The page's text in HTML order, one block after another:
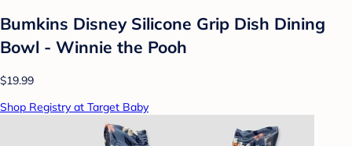
Bumkins Disney Silicone Grip Dish Dining
Bowl - Winnie the Pooh
$19.99
Shop Registry at Target Baby